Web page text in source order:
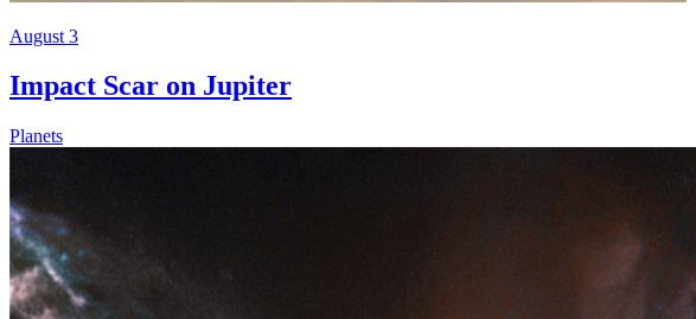
August 3
Impact Scar on Jupiter
Planets